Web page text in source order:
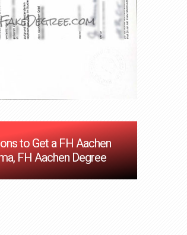
to Get a FH Aachen
FH Aachen Degree